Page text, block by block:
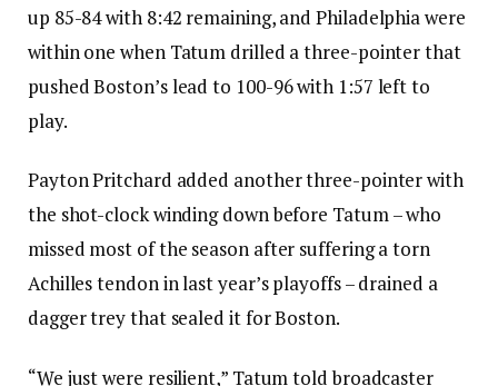
up 85-84 with 8:42 remaining, and Philadelphia were
within one when Tatum drilled a three-pointer that
pushed Boston’s lead to 100-96 with 1:57 left to
play.
Payton Pritchard added another three-pointer with
the shot-clock winding down before Tatum – who
missed most of the season after suffering a torn
Achilles tendon in last year’s playoffs – drained a
dagger trey that sealed it for Boston.
“We just were resilient,” Tatum told broadcaster